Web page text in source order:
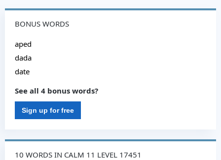
BONUS WORDS
aped
dada
date
See all 4 bonus words?
Sign up for free
10 WORDS IN CALM 11 LEVEL 17451